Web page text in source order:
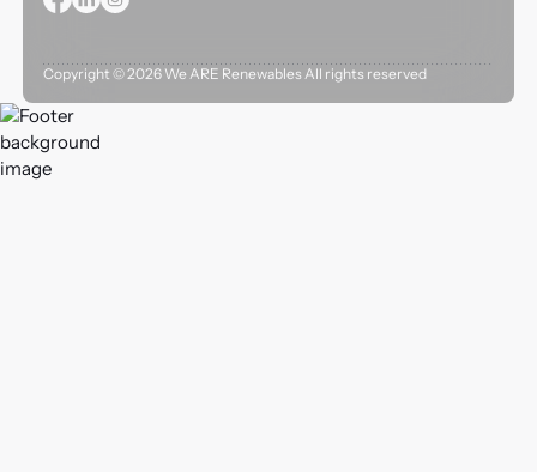
Copyright ©2026We ARE Renewables All rights reserved